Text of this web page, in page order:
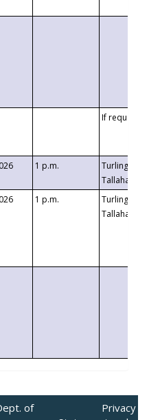
If requested
1 p.m.
Turlington
1 p.m.
Turlington
of
Privacy